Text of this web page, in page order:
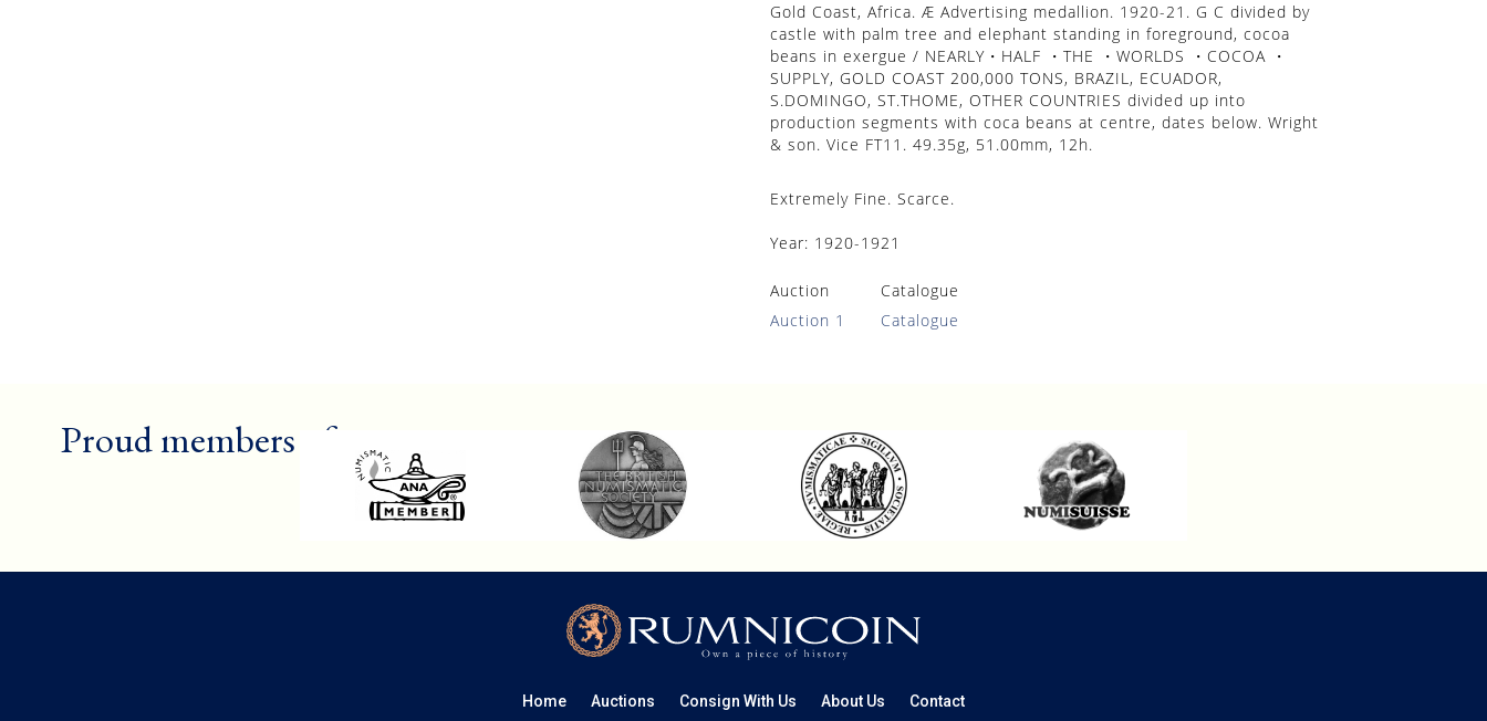
Gold Coast, Africa. Æ Advertising medallion. 1920-21. G C divided by
castle with palm tree and elephant standing in foreground, cocoa
beans in exergue / NEARLY・HALF ・THE ・WORLDS ・COCOA ・
SUPPLY, GOLD COAST 200,000 TONS, BRAZIL, ECUADOR,
S.DOMINGO, ST.THOME, OTHER COUNTRIES divided up into
production segments with coca beans at centre, dates below. Wright
& son. Vice FT11. 49.35g, 51.00mm, 12h.
Extremely Fine. Scarce.
Year: 1920-1921
Auction
Auction 1
Catalogue
Catalogue
Proud members of
Home Auctions Consign With Us About Us Contact